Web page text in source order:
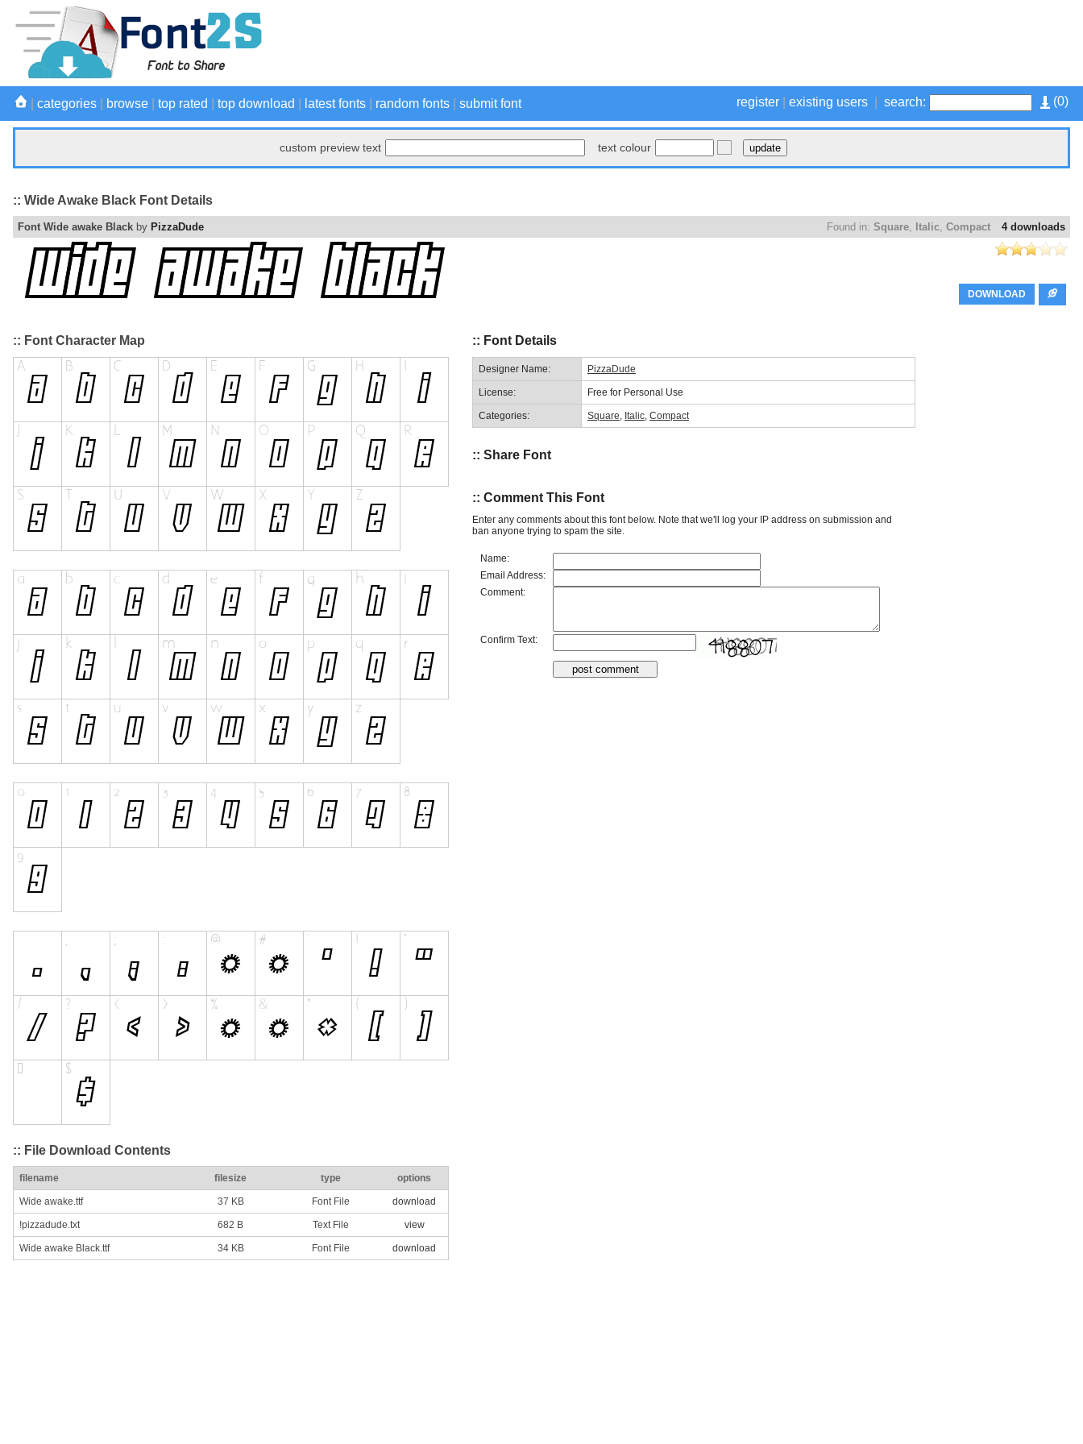
(0)
register existing users search:
categories browse top rated top download latest fonts random fonts submit font
custom preview text text colour
:: Wide Awake Black Font Details
4 downloads
Found in: Square, Italic, Compact
Font Wide awake Black by PizzaDude
DOWNLOAD
:: Font Character Map
:: File Download Contents
filename filesize type options
Wide awake.ttf 37 KB Font File download
!pizzadude.txt 682 B Text File view
Wide awake Black.ttf 34 KB Font File download
:: Font Details
Designer Name: PizzaDude
License: Free for Personal Use
Categories: Square, Italic, Compact
:: Share Font
:: Comment This Font
Enter any comments about this font below. Note that we'll log your IP address on submission and
ban anyone trying to spam the site.
Name:
Email Address:
Comment:
Confirm Text: